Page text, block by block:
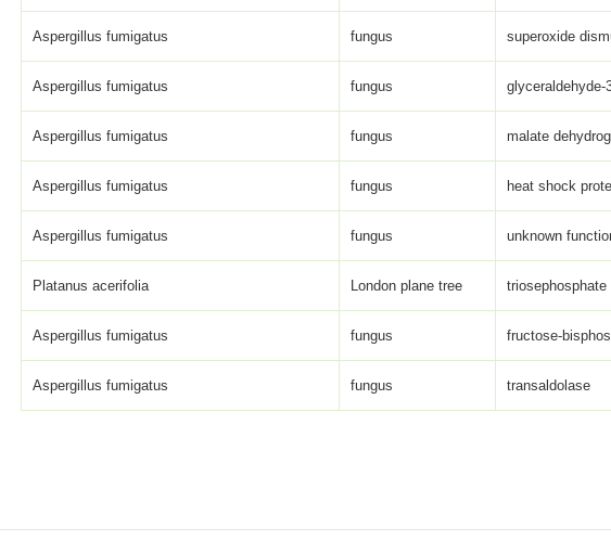
Aspergillus fumigatus fungus superoxide
Aspergillus fumigatus fungus glyceraldehyde-
Aspergillus fumigatus fungus malate
Aspergillus fumigatus fungus heat shock
Aspergillus fumigatus fungus unknown
Platanus acerifolia London plane tree
Aspergillus fumigatus fungus fructose-
Aspergillus fumigatus fungus transaldolase